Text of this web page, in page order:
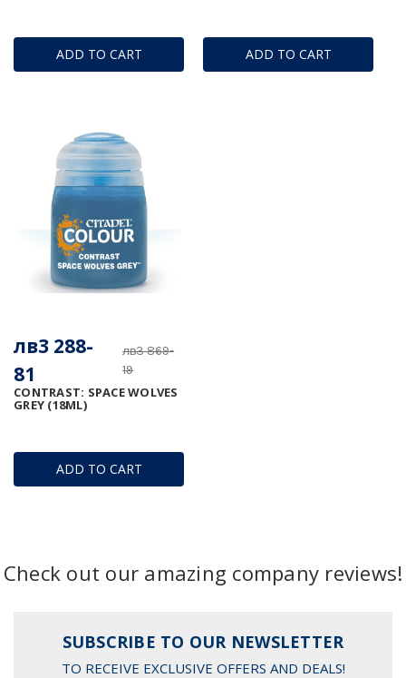
ADD TO CART ADD TO CART
ADD TO CART
CONTRAST: SPACE WOLVES
GREY (18ML)
лв3 869-
19
лв3 288-
81
Check out our amazing company reviews!
SUBSCRIBE TO OUR NEWSLETTER
TO RECEIVE EXCLUSIVE OFFERS AND DEALS!